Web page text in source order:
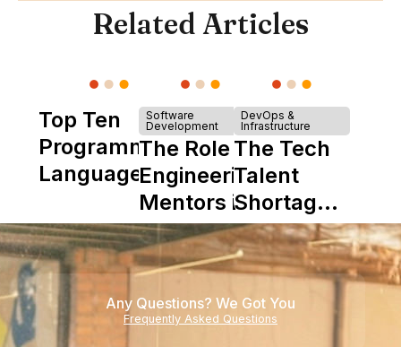
Related Articles
Top Ten
Programming
Languages
Software
Development
The Role of
Engineering
Mentors in
Nearshore
Teams
DevOps &
Infrastructure
The Tech
Talent
Shortage
is Really a
Shortage
of
Experience
Any Questions? We Got You
Frequently Asked Questions